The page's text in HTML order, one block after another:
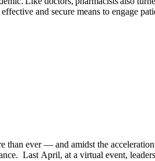
and secure means to engage
ever — and amidst the
Last April, at a virtual event,